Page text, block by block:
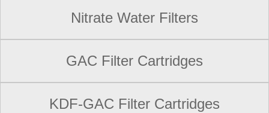
Nitrate Water Filters
GAC Filter Cartridges
KDF-GAC Filter Cartridges